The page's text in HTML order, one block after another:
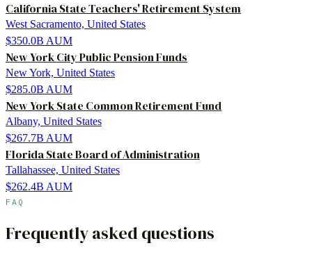
California State Teachers' Retirement System
West Sacramento, United States
$350.0B AUM
New York City Public Pension Funds
New York, United States
$285.0B AUM
New York State Common Retirement Fund
Albany, United States
$267.7B AUM
Florida State Board of Administration
Tallahassee, United States
$262.4B AUM
FAQ
Frequently asked questions